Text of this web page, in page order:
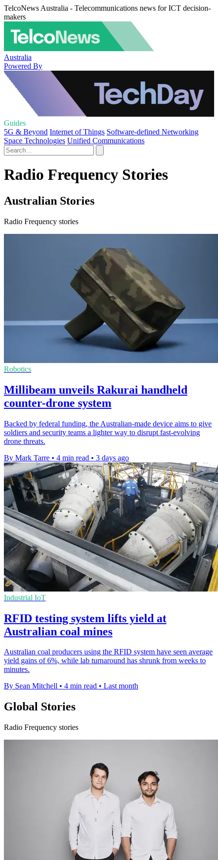
TelcoNews Australia - Telecommunications news for ICT decision-
makers
Australia
Powered By
Guides
5G & Beyond Internet of Things Software-defined Networking
Space Technologies Unified Communications
Radio Frequency Stories
Australian Stories
Radio Frequency stories
Robotics
Millibeam unveils Rakurai handheld
counter-drone system
Backed by federal funding, the Australian-made device aims to give
soldiers and security teams a lighter way to disrupt fast-evolving
drone threats.
By Mark Tarre • 4 min read • 3 days ago
Industrial IoT
RFID testing system lifts yield at
Australian coal mines
Australian coal producers using the RFID system have seen average
yield gains of 6%, while lab turnaround has shrunk from weeks to
minutes.
By Sean Mitchell • 4 min read • Last month
Global Stories
Radio Frequency stories